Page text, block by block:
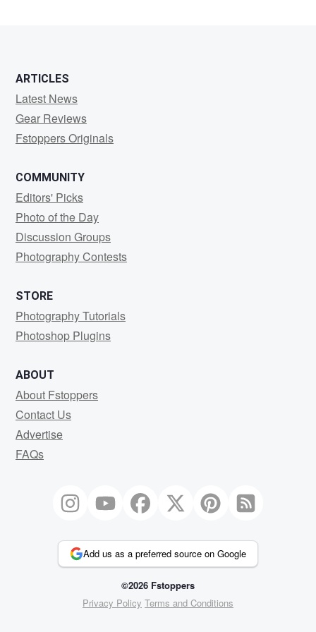
ARTICLES
Latest News
Gear Reviews
Fstoppers Originals
COMMUNITY
Editors' Picks
Photo of the Day
Discussion Groups
Photography Contests
STORE
Photography Tutorials
Photoshop Plugins
ABOUT
About Fstoppers
Contact Us
Advertise
FAQs
Add us as a preferred source on Google
©2026 Fstoppers
Privacy Policy Terms and Conditions